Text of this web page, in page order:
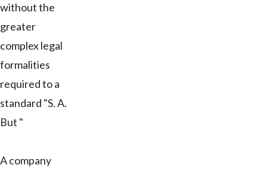
without the
greater
complex legal
formalities
required to a
standard "S. A.
But "
A company